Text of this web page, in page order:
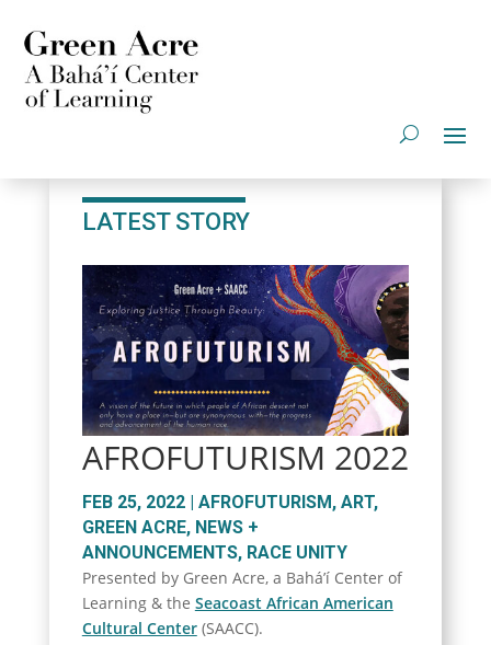
LATEST STORY
AFROFUTURISM 2022
FEB 25, 2022| AFROFUTURISM , ART,
GREEN ACRE, NEWS +
ANNOUNCEMENTS, RACE UNITY
Presented by Green Acre, a Bahá’í Center of
Learning & the Seacoast African American
Cultural Center(SAACC).